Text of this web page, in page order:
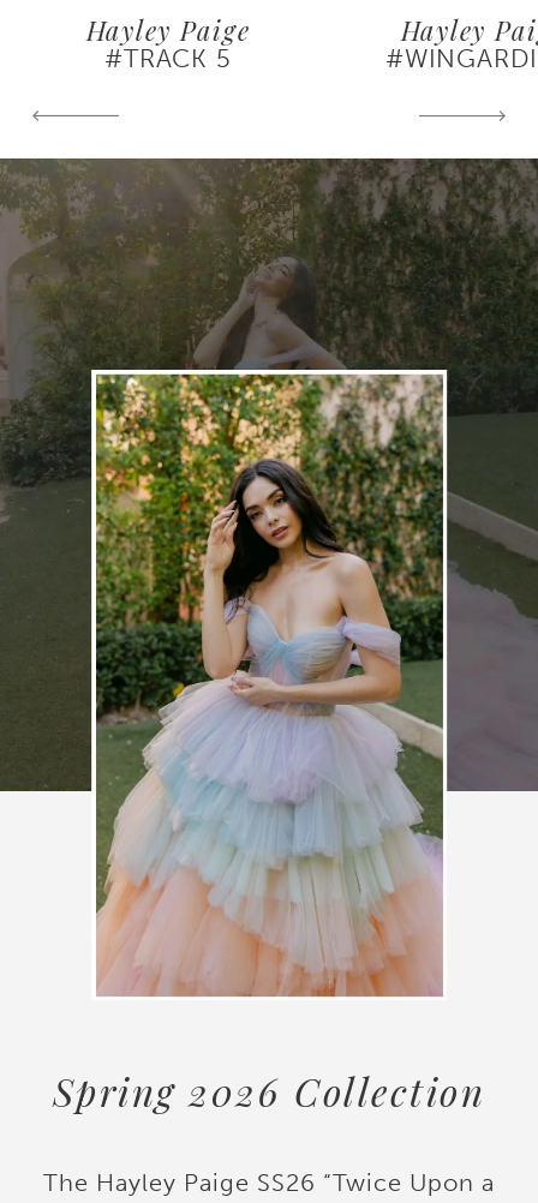
Hayley Paige
#TRACK 5
Hayley
Spring 2026 Collection
The Hayley Paige SS26 “Twice Upon a